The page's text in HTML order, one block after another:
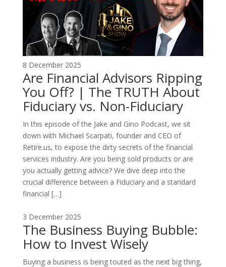
8 December 2025
Are Financial Advisors Ripping
You Off? | The TRUTH About
Fiduciary vs. Non-Fiduciary
In this episode of the Jake and Gino Podcast, we sit
down with Michael Scarpati, founder and CEO of
Retire.us, to expose the dirty secrets of the financial
services industry. Are you being sold products or are
you actually getting advice? We dive deep into the
crucial difference between a Fiduciary and a standard
financial […]
3 December 2025
The Business Buying Bubble:
How to Invest Wisely
Buying a business is being touted as the next big thing,